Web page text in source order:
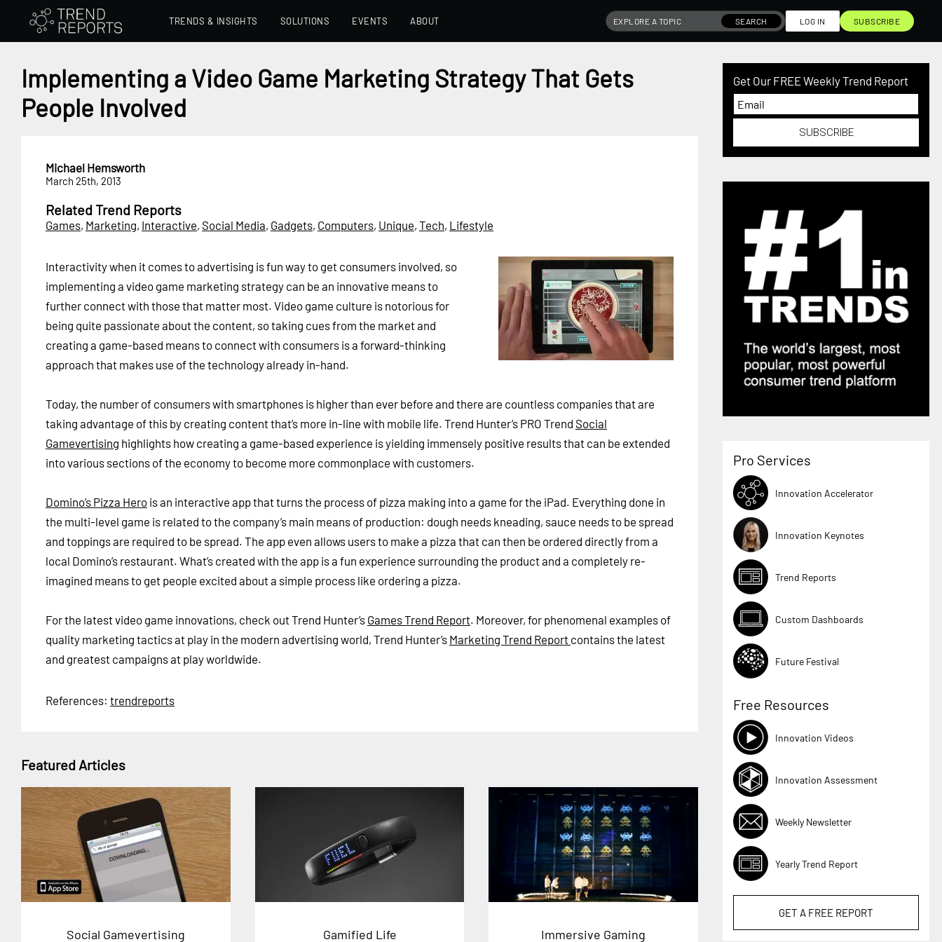
TRENDS & INSIGHTS SOLUTIONS EVENTS ABOUT SEARCH LOG IN SUBSCRIBE
Implementing a Video Game Marketing Strategy That Gets
People Involved
Michael Hemsworth
March 25th, 2013
Related Trend Reports
Games, Marketing, Interactive, Social Media, Gadgets, Computers, Unique, Tech, Lifestyle
Interactivity when it comes to advertising is fun way to get consumers involved, so
implementing a video game marketing strategy can be an innovative means to
further connect with those that matter most. Video game culture is notorious for
being quite passionate about the content, so taking cues from the market and
creating a game-based means to connect with consumers is a forward-thinking
approach that makes use of the technology already in-hand.
Today, the number of consumers with smartphones is higher than ever before and there are countless companies that are
taking advantage of this by creating content that’s more in-line with mobile life. Trend Hunter’s PRO Trend Social
Gamevertising highlights how creating a game-based experience is yielding immensely positive results that can be extended
into various sections of the economy to become more commonplace with customers.
Domino’s Pizza Hero is an interactive app that turns the process of pizza making into a game for the iPad. Everything done in
the multi-level game is related to the company’s main means of production: dough needs kneading, sauce needs to be spread
and toppings are required to be spread. The app even allows users to make a pizza that can then be ordered directly from a
local Domino’s restaurant. What’s created with the app is a fun experience surrounding the product and a completely re-
imagined means to get people excited about a simple process like ordering a pizza.
For the latest video game innovations, check out Trend Hunter’s Games Trend Report. Moreover, for phenomenal examples of
quality marketing tactics at play in the modern advertising world, Trend Hunter’s Marketing Trend Report contains the latest
and greatest campaigns at play worldwide.
References: trendreports
Featured Articles
Social Gamevertising Gamified Life Immersive Gaming
Get Our FREE Weekly Trend Report
SUBSCRIBE
Pro Services
Innovation Accelerator
Innovation Keynotes
Trend Reports
Custom Dashboards
Future Festival
Free Resources
Innovation Videos
Innovation Assessment
Weekly Newsletter
Yearly Trend Report
GET A FREE REPORT